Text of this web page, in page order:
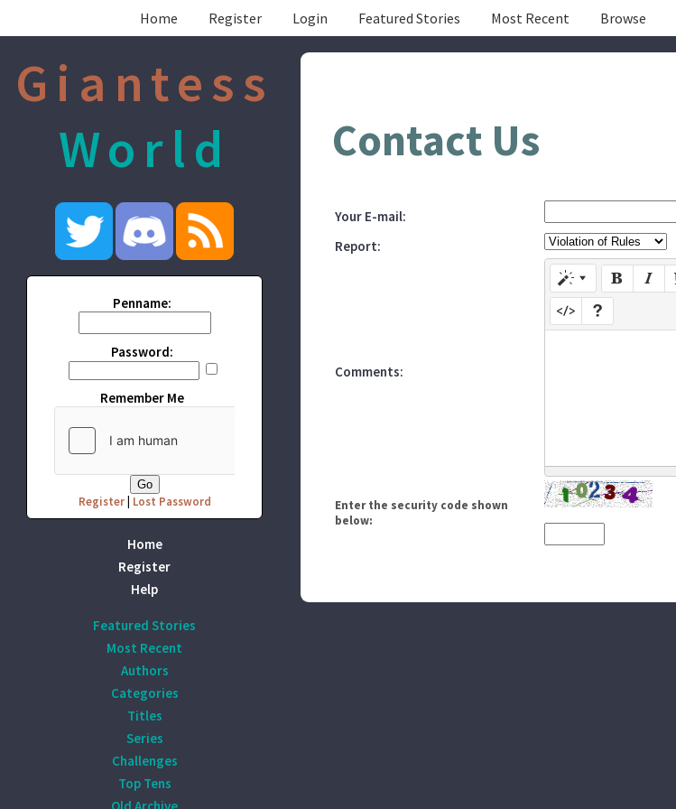
Home Register Login Featured Stories Most Recent Browse
Giantess
World
Penname:
Password:
Remember Me
Register| Lost Password
Home
Register
Help
Featured Stories
Most Recent
Authors
Categories
Titles
Series
Challenges
Top Tens
Contact Us
Your E-mail:
Report:
Comments:
Enter the security code shown
below: